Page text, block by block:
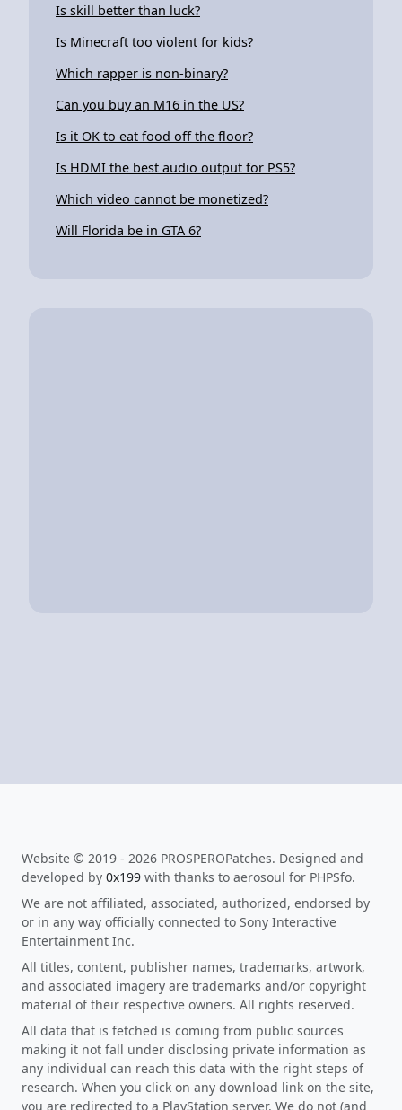
Is skill better than luck?
Is Minecraft too violent for kids?
Which rapper is non-binary?
Can you buy an M16 in the US?
Is it OK to eat food off the floor?
Is HDMI the best audio output for PS5?
Which video cannot be monetized?
Will Florida be in GTA 6?
Website © 2019 - 2026 PROSPEROPatches. Designed and
developed by 0x199 with thanks to aerosoul for PHPSfo.
We are not affiliated, associated, authorized, endorsed by
or in any way officially connected to Sony Interactive
Entertainment Inc.
All titles, content, publisher names, trademarks, artwork,
and associated imagery are trademarks and/or copyright
material of their respective owners. All rights reserved.
All data that is fetched is coming from public sources
making it not fall under disclosing private information as
any individual can reach this data with the right steps of
research. When you click on any download link on the site,
you are redirected to a PlayStation server. We do not (and